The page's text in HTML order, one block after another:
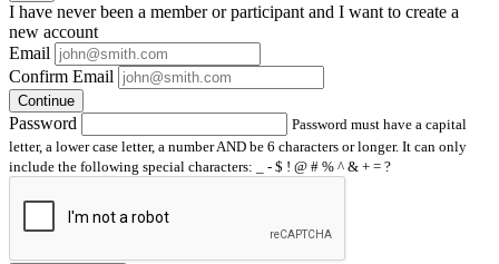
I have neverbeen a member or participant and I want to create a
new account
Email
Confirm Email
Continue
Password
Password must have a capital
letter, a lower case letter, a number AND be 6 characters or longer. It can only
include the following special characters: _ - $ ! @ # % ^ & + = ?